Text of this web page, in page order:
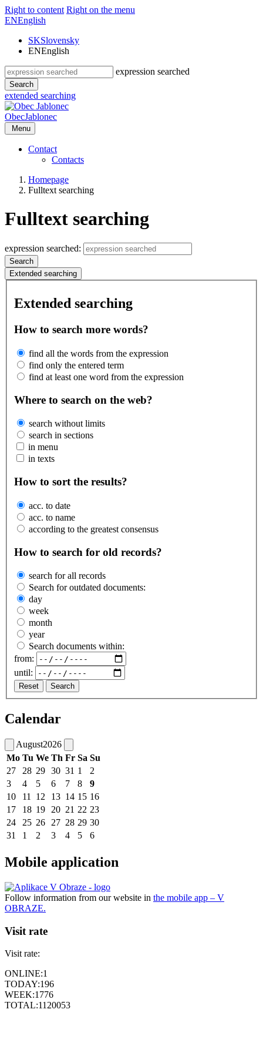
Right to content Right on the menu
ENEnglish
SKSlovensky
ENEnglish
expression searched
Search
extended searching
ObecJablonec
Menu
Contact
Contacts
Homepage
Fulltext searching
Fulltext searching
expression searched:
Search
Extended searching
Extended searching
How to search more words?
find all the words from the expression
find only the entered term
find at least one word from the expression
Where to search on the web?
search without limits
search in sections
in menu
in texts
How to sort the results?
acc. to date
acc. to name
according to the greatest consensus
How to search for old records?
search for all records
Search for outdated documents:
day
week
month
year
Search documents within:
from:
until:
Reset Search
Calendar
August2026
Mo Tu We Th Fr Sa Su
27
28 29 30 31 1
2
3
4 5 6 7 8
9
10
11 12 13 14 15 16
17
18 19 20 21 22 23
24
25 26 27 28 29 30
31
1 2 3 4 5 6
Mobile application
Follow information from our website in the mobile app – V
OBRAZE.
Visit rate
Visit rate:
ONLINE:1
TODAY:196
WEEK:1776
TOTAL:1120053